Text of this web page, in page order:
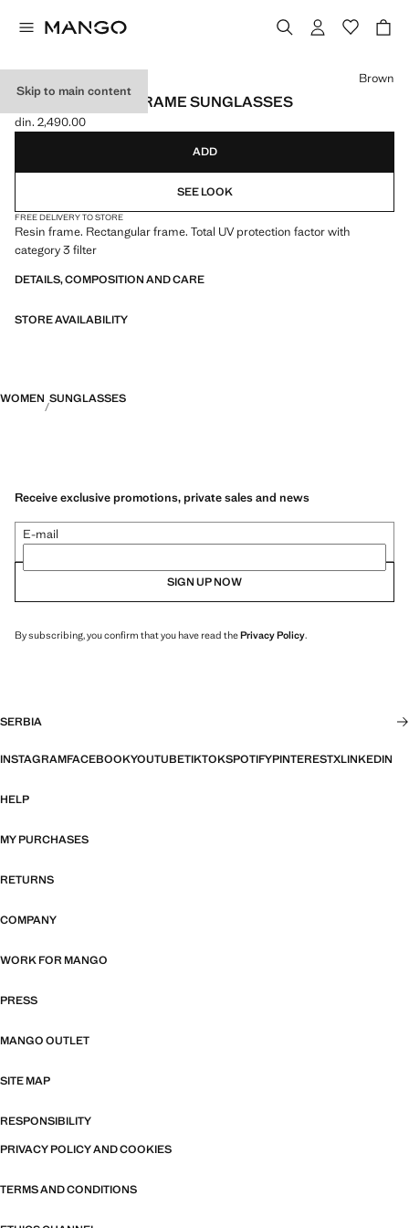
Skip to main content
RECTANGULAR-FRAME SUNGLASSES
Current price [din. 2,490.00 ]
din. 2,490.00
Select a colour
Brown
ADD
SEE LOOK
FREE DELIVERY TO STORE
Resin frame. Rectangular frame. Total UV protection factor with
category 3 filter
DETAILS, COMPOSITION AND CARE
STORE AVAILABILITY
WOMEN SUNGLASSES
Receive exclusive promotions, private sales and news
E-mail
SIGN UP NOW
By subscribing, you confirm that you have read thePrivacy Policy.
SERBIA
INSTAGRAMFACEBOOKYOUTUBETIKTOKSPOTIFYPINTERESTXLINKEDIN
HELP
MY PURCHASES
RETURNS
COMPANY
WORK FOR MANGO
PRESS
MANGO OUTLET
SITE MAP
RESPONSIBILITY
PRIVACY POLICY AND COOKIES
TERMS AND CONDITIONS